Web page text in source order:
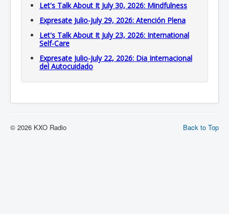
Let's Talk About It July 30, 2026: Mindfulness
Expresate Julio-July 29, 2026: Atención Plena
Let's Talk About It July 23, 2026: International
Self-Care
Expresate Julio-July 22, 2026: Dia Internacional
del Autocuidado
Back to Top
© 2026 KXO Radio